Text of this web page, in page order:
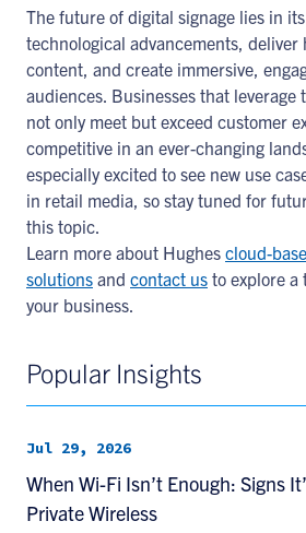
The future of digital signage lies in
technological advancements, deliver
content, and create immersive,
audiences. Businesses that leverage
not only meet but exceed customer
competitive in an ever-changing
especially excited to see new use
in retail media, so stay tuned for
this topic.
Learn more about Hughes cloud-
solutions and contact us to explore a
your business.
Popular Insights
Jul 29, 2026
When Wi-Fi Isn’t Enough: Signs
Private Wireless